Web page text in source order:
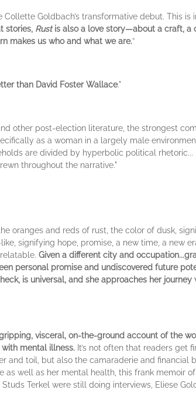
Goldbach’s transformative debut. This is
stories, Rustis also a love story—about a craft, a
makes us who and what we are.”
than David Foster Wallace."
other post-election literature, the strongest
as a woman in a largely male
are divided by hyperbolic political rhetoric...
throughout the narrative."
oranges and reds of rust, the color of dusk,
signifying hope, promise, a new time, a new
Given a different city and
personal promise and undiscovered future
is universal, and she approaches her journey
visceral, on-the-ground account of the
mental illness. It’s not often that readers get
and toil, but also the camaraderie and financial
well as her mental health, this frank memoir of
Studs Terkel were still doing interviews, Eliese